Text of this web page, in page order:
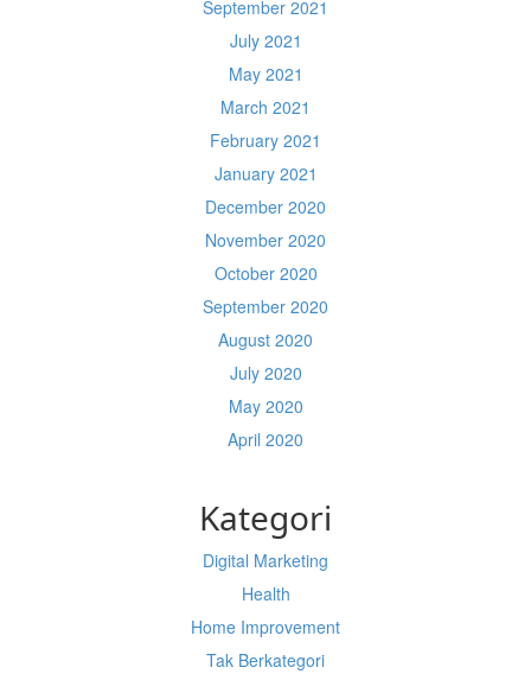
September 2021
July 2021
May 2021
March 2021
February 2021
January 2021
December 2020
November 2020
October 2020
September 2020
August 2020
July 2020
May 2020
April 2020
Kategori
Digital Marketing
Health
Home Improvement
Tak Berkategori